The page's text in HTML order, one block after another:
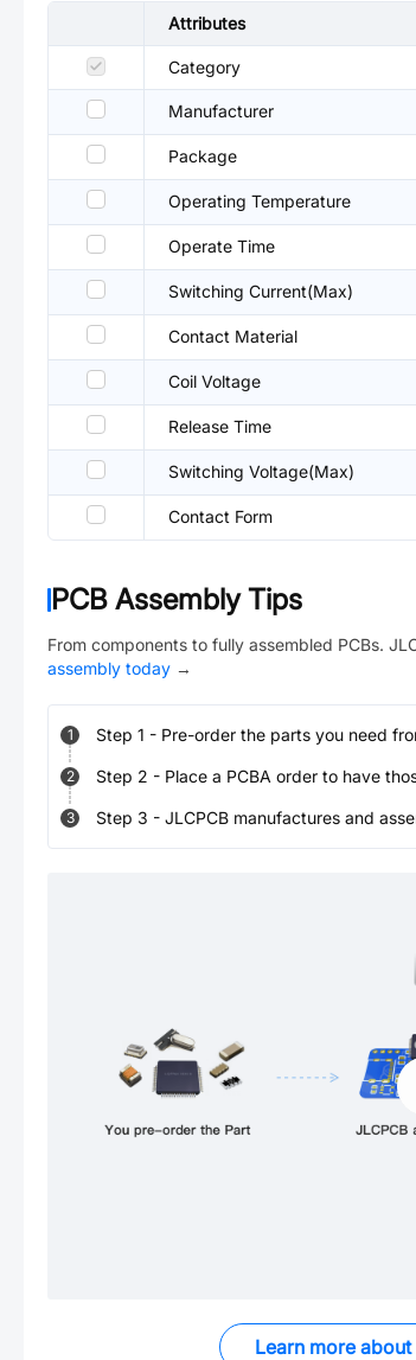
Attributes
Category
Manufacturer
Package
Operating Temperature
Operate Time
Switching Current(Max)
Contact Material
Coil Voltage
Release Time
Switching Voltage(Max)
Contact Form
PCB Assembly Tips
From components to fully assembled PCBs.
assembly today →
1 Step 1 - Pre-order the parts you need
2 Step 2 - Place a PCBA order to have
3 Step 3 - JLCPCB manufactures and
Learn more